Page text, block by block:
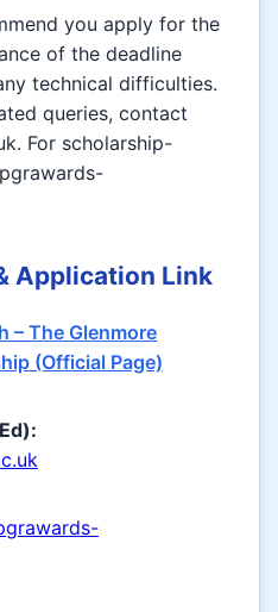
you apply for the
of the deadline
technical difficulties.
queries, contact
For scholarship-
Application Link
– The Glenmore
(Official Page)